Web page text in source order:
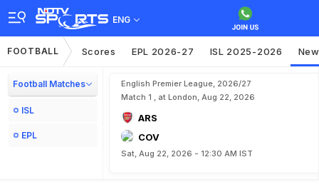
ENG
FOOTBALL Scores EPL 2026-27 ISL 2025-2026
Football Matches
ISL
EPL
English Premier League, 2026/27
Match 1 , at London, Aug 22, 2026
ARS
COV
Sat, Aug 22, 2026 - 12:30 AM IST